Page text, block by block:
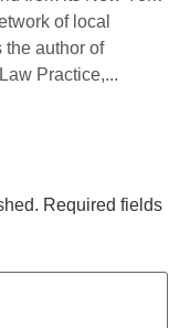
of local
the author of
Practice,...
Required fields